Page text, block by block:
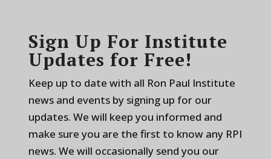
Sign Up For Institute
Updates for Free!
Keep up to date with all Ron Paul Institute
news and events by signing up for our
updates. We will keep you informed and
make sure you are the first to know any RPI
news. We will occasionally send you our